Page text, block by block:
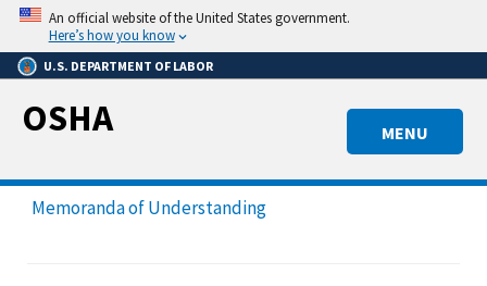
Skip
main
content
An official website of the United States government.
Here’s how you know
U.S. DEPARTMENT OF LABOR
MENU
OSHA
Memoranda of Understanding